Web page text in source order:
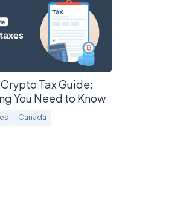
Tax Guide:
You Need to Know
Canada